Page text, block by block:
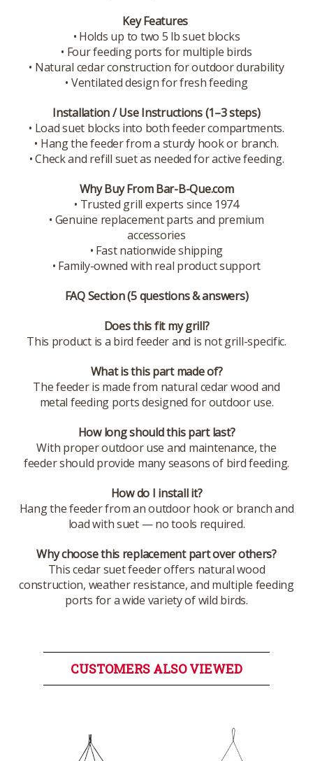
Key Features
• Holds up to two 5 lb suet blocks
• Four feeding ports for multiple birds
• Natural cedar construction for outdoor durability
• Ventilated design for fresh feeding
Installation / Use Instructions (1–3 steps)
• Load suet blocks into both feeder compartments.
• Hang the feeder from a sturdy hook or branch.
• Check and refill suet as needed for active feeding.
Why Buy From Bar-B-Que.com
• Trusted grill experts since 1974
• Genuine replacement parts and premium
accessories
• Fast nationwide shipping
• Family-owned with real product support
FAQ Section (5 questions & answers)
Does this fit my grill?
This product is a bird feeder and is not grill-specific.
What is this part made of?
The feeder is made from natural cedar wood and
metal feeding ports designed for outdoor use.
How long should this part last?
With proper outdoor use and maintenance, the
feeder should provide many seasons of bird feeding.
How do I install it?
Hang the feeder from an outdoor hook or branch and
load with suet — no tools required.
Why choose this replacement part over others?
This cedar suet feeder offers natural wood
construction, weather resistance, and multiple feeding
ports for a wide variety of wild birds.
CUSTOMERS ALSO VIEWED